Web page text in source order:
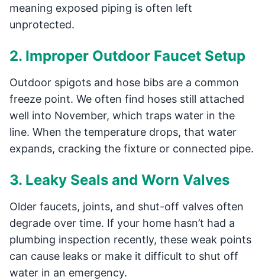
meaning exposed piping is often left
unprotected.
2. Improper Outdoor Faucet Setup
Outdoor spigots and hose bibs are a common
freeze point. We often find hoses still attached
well into November, which traps water in the
line. When the temperature drops, that water
expands, cracking the fixture or connected pipe.
3. Leaky Seals and Worn Valves
Older faucets, joints, and shut-off valves often
degrade over time. If your home hasn’t had a
plumbing inspection recently, these weak points
can cause leaks or make it difficult to shut off
water in an emergency.